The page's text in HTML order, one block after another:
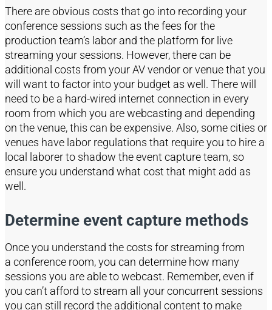
There are obvious costs that go into recording your
conference sessions such as the fees for the
production team’s labor and the platform for live
streaming your sessions. However, there can be
additional costs from your AV vendor or venue that you
will want to factor into your budget as well. There will
need to be a hard-wired internet connection in every
room from which you are webcasting and depending
on the venue, this can be expensive. Also, some cities or
venues have labor regulations that require you to hire a
local laborer to shadow the event capture team, so
ensure you understand what cost that might add as
well.
Determine event capture methods
Once you understand the costs for streaming from
a conference room, you can determine how many
sessions you are able towebcast. Remember, even if
you can’t afford to stream all your concurrent sessions
you can still record the additional content to make